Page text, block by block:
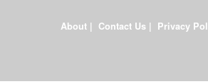
About| Contact Us| Privacy